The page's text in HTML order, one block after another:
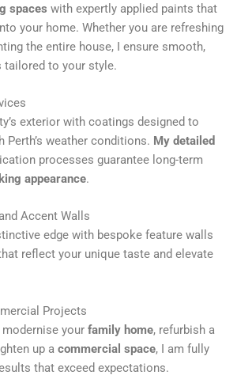
spaces with expertly applied paints that
your home. Whether you are refreshing
the entire house, I ensure smooth,
to your style.
exterior with coatings designed to
Perth’s weather conditions. My detailed
processes guarantee long-term
appearance.
Accent Walls
edge with bespoke feature walls
reflect your unique taste and elevate
Projects
your family home, refurbish a
up a commercial space, I am fully
that exceed expectations.